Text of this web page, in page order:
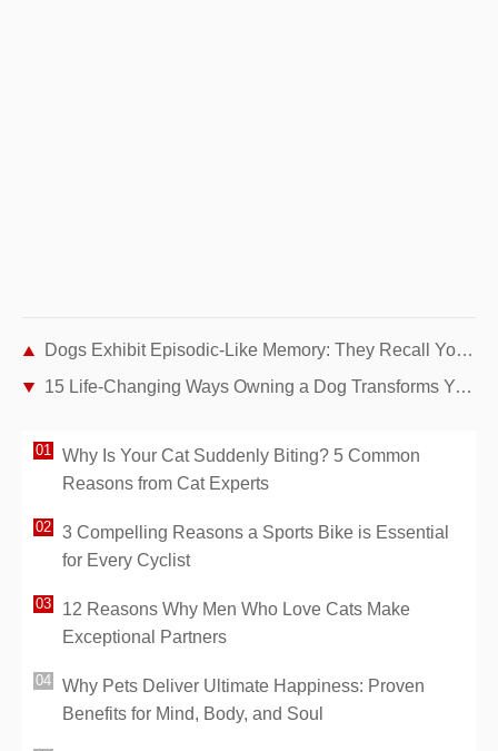
Dogs Exhibit Episodic-Like Memory: They Recall Your Actions Even Unexpectedly
15 Life-Changing Ways Owning a Dog Transforms Your Everyday Life
Why Is Your Cat Suddenly Biting? 5 Common
Reasons from Cat Experts
3 Compelling Reasons a Sports Bike is Essential
for Every Cyclist
12 Reasons Why Men Who Love Cats Make
Exceptional Partners
Why Pets Deliver Ultimate Happiness: Proven
Benefits for Mind, Body, and Soul